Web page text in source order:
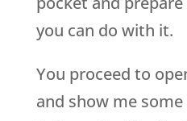
you can do with it.
You proceed to
and show me